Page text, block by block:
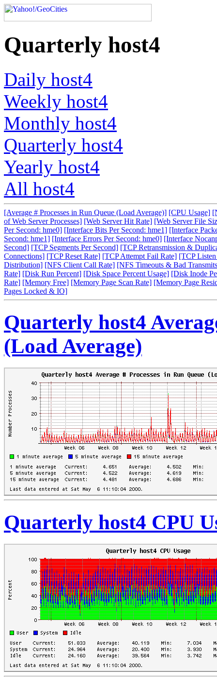
Quarterly host4
Daily host4
Weekly host4
Monthly host4
Quarterly host4
Yearly host4
All host4
[Average # Processes in Run Queue (Load Average)] [CPU Usage]
of Web Server Processes] [Web Server Hit Rate] [Web Server File
Per Second: hme0] [Interface Bits Per Second: hme1] [Interface
Second: hme1] [Interface Errors Per Second: hme0] [Interface
Second] [TCP Segments Per Second] [TCP Retransmission &
Connections] [TCP Reset Rate] [TCP Attempt Fail Rate] [TCP
Distribution] [NFS Client Call Rate] [NFS Timeouts & Bad
Rate] [Disk Run Percent] [Disk Space Percent Usage] [Disk Inode
Rate] [Memory Free] [Memory Page Scan Rate] [Memory Page
Pages Locked & IO]
Quarterly host4
(Load Average)
Quarterly host4 CPU